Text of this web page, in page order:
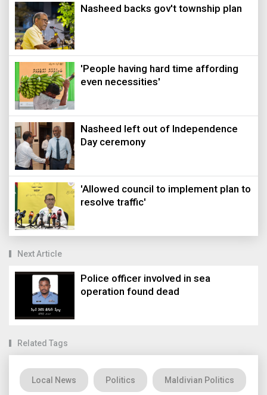
Nasheed backs gov't township plan
'People having hard time affording
even necessities'
Nasheed left out of Independence
Day ceremony
'Allowed council to implement plan to
resolve traffic'
Next Article
Police officer involved in sea
operation found dead
Related Tags
Local News Politics Maldivian Politics